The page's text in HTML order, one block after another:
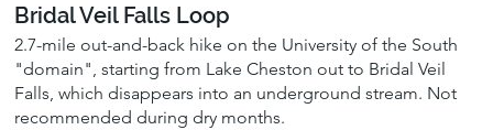
Bridal Veil Falls Loop
2.7-mile out-and-back hike on the University of the South
"domain", starting from Lake Cheston out to Bridal Veil
Falls, which disappears into an underground stream. Not
recommended during dry months.